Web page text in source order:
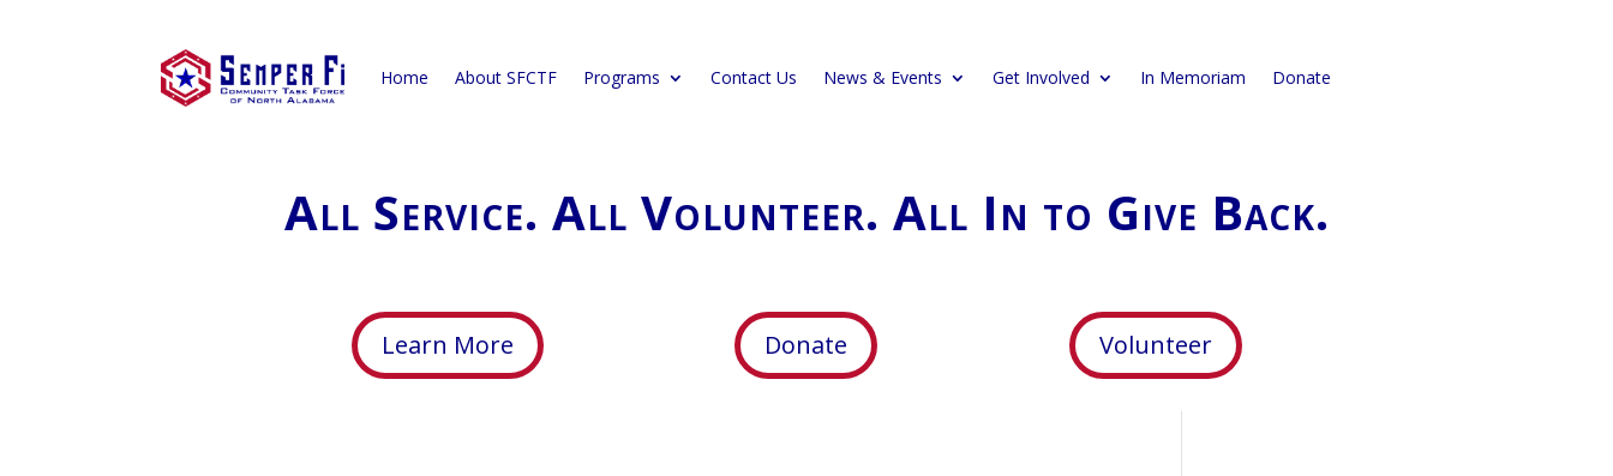
Home About SFCTF Programs Contact Us News & Events Get Involved In Memoriam Donate
All Service. All Volunteer. All In to Give Back.
Learn More Donate Volunteer